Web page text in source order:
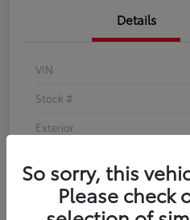
Details
VIN
Stock #
Exterior
Mileage
So sorry, this
Please check